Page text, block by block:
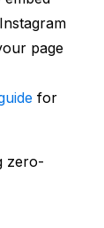
page
for
zero-